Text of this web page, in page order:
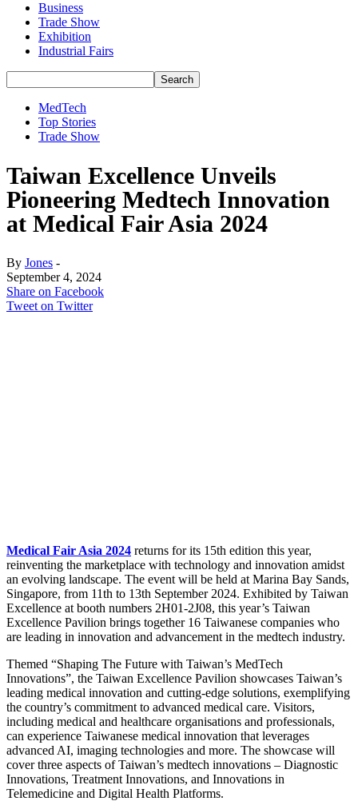
Business
Trade Show
Exhibition
Industrial Fairs
MedTech
Top Stories
Trade Show
Taiwan Excellence Unveils
Pioneering Medtech Innovation
at Medical Fair Asia 2024
By Jones -
September 4, 2024
Share on Facebook
Tweet on Twitter
Medical Fair Asia 2024 returns for its 15th edition this year,
reinventing the marketplace with technology and innovation amidst
an evolving landscape. The event will be held at Marina Bay Sands,
Singapore, from 11th to 13th September 2024. Exhibited by Taiwan
Excellence at booth numbers 2H01-2J08, this year’s Taiwan
Excellence Pavilion brings together 16 Taiwanese companies who
are leading in innovation and advancement in the medtech industry.
Themed “Shaping The Future with Taiwan’s MedTech
Innovations”, the Taiwan Excellence Pavilion showcases Taiwan’s
leading medical innovation and cutting-edge solutions, exemplifying
the country’s commitment to advanced medical care. Visitors,
including medical and healthcare organisations and professionals,
can experience Taiwanese medical innovation that leverages
advanced AI, imaging technologies and more. The showcase will
cover three aspects of Taiwan’s medtech innovations – Diagnostic
Innovations, Treatment Innovations, and Innovations in
Telemedicine and Digital Health Platforms.